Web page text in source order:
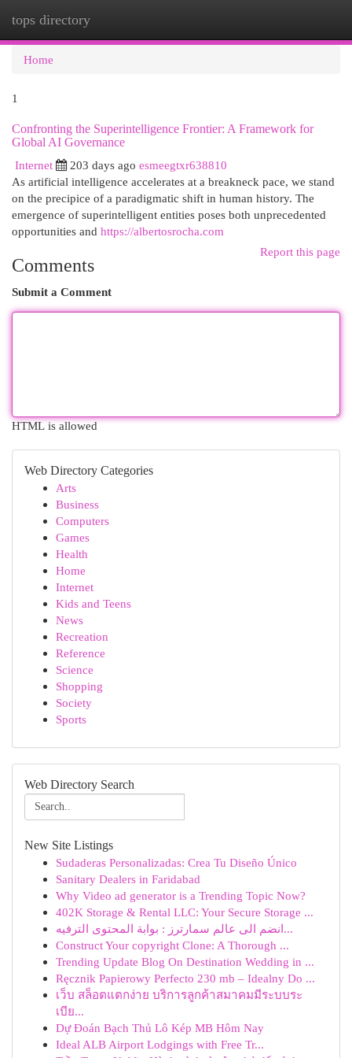
tops directory
Home
1
Confronting the Superintelligence Frontier: A Framework for
Global AI Governance
Internet
203 days ago esmeegtxr638810
As artificial intelligence accelerates at a breakneck pace, we stand
on the precipice of a paradigmatic shift in human history. The
emergence of superintelligent entities poses both unprecedented
opportunities and https://albertosrocha.com
Report this page
Comments
Submit a Comment
HTML is allowed
Web Directory Categories
Arts
Business
Computers
Games
Health
Home
Internet
Kids and Teens
News
Recreation
Reference
Science
Shopping
Society
Sports
Web Directory Search
New Site Listings
Sudaderas Personalizadas: Crea Tu Diseño Único
Sanitary Dealers in Faridabad
Why Video ad generator is a Trending Topic Now?
402K Storage & Rental LLC: Your Secure Storage ...
انضم الى عالم سمارترز : بوابة المحتوى الترفيه...
Construct Your copyright Clone: A Thorough ...
Trending Update Blog On Destination Wedding in ...
Ręcznik Papierowy Perfecto 230 mb – Idealny Do ...
เว็บ สล็อตแตกง่าย บริการลูกค้าสมาคมมีระบบระ
เบีย...
Dự Đoán Bạch Thủ Lô Kép MB Hôm Nay
Ideal ALB Airport Lodgings with Free Tr...